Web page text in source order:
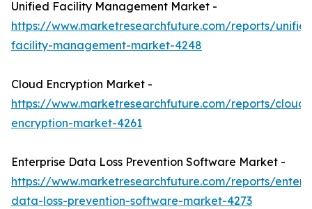
Unified Facility Management Market -
https://www.marketresearchfuture.com/reports/
facility-management-market-4248
Cloud Encryption Market -
https://www.marketresearchfuture.com/reports/cloud-
encryption-market-4261
Enterprise Data Loss Prevention Software Market -
https://www.marketresearchfuture.com/reports/
data-loss-prevention-software-market-4273